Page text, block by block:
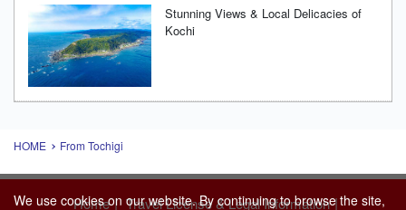
Stunning Views & Local Delicacies of
Kochi
HOME From Tochigi
We use cookies on our website. By continuing to browse the site,
Home | Travel License & Legal Information |